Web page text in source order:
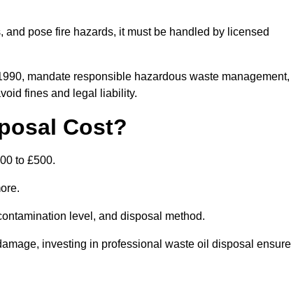
pose fire hazards, it must be handled by licensed
mandate responsible hazardous waste management,
fines and legal liability.
Cost?
to £500.
level, and disposal method.
investing in professional waste oil disposal